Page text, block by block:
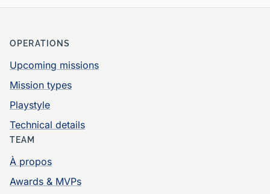
OPERATIONS
Upcoming missions
Mission types
Playstyle
Technical details
TEAM
À propos
Awards & MVPs